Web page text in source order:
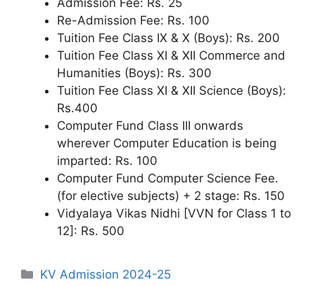
Admission Fee: Rs. 25
Re-Admission Fee: Rs. 100
Tuition Fee Class IX & X (Boys): Rs. 200
Tuition Fee Class XI & XII Commerce and
Humanities (Boys): Rs. 300
Tuition Fee Class XI & XII Science (Boys):
Rs.400
Computer Fund Class III onwards
wherever Computer Education is being
imparted: Rs. 100
Computer Fund Computer Science Fee.
(for elective subjects) + 2 stage: Rs. 150
Vidyalaya Vikas Nidhi [VVN for Class 1 to
12]: Rs. 500
Categories
KV Admission 2024-25